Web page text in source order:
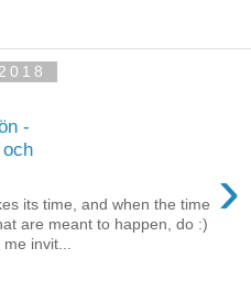
-
›
its time, and when the time
are meant to happen, do :)
invit...